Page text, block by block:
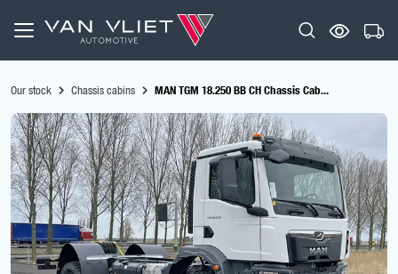
Our stock Chassis cabins MAN TGM 18.250 BB CH Chassis Cab...